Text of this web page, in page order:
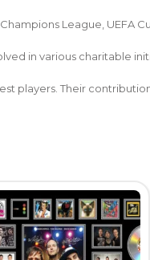
League, UEFA
in various charitable
players. Their